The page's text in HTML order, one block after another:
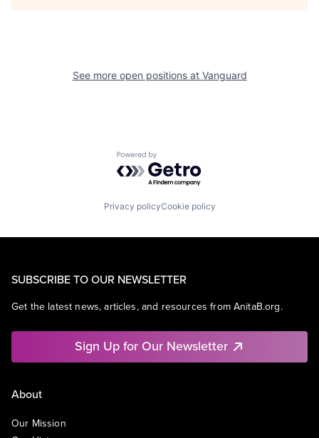
See more open positions at Vanguard
Powered by Getro.com
Privacy policyCookie policy
SUBSCRIBE TO OUR NEWSLETTER
Get the latest news, articles, and resources from AnitaB.org.
Sign Up for Our Newsletter
About
Our Mission